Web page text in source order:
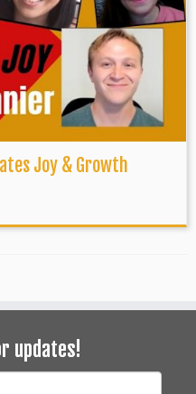
Joy & Growth
updates!